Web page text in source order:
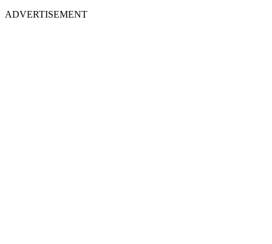
ADVERTISEMENT